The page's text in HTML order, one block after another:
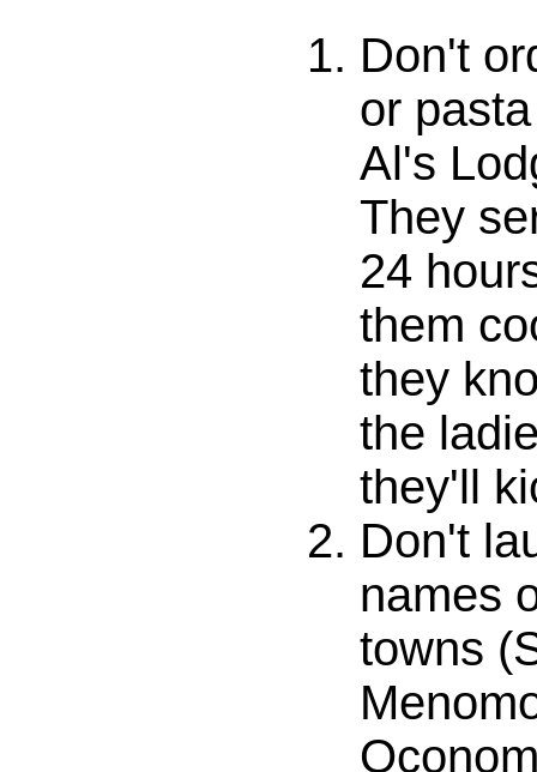
Don't
or
Al's
They
24
them
they
the
they'll
Don't
names
towns